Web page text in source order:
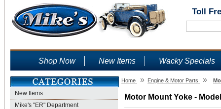
Toll
Shop Now New Items Wacky Specials
New Items
Mike's "ER" Department
Home » Engine & Motor Parts »
Motor Mount Yoke -